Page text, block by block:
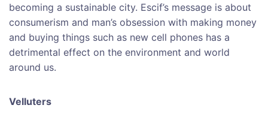
becoming a sustainable city. Escif’s message is about
consumerism and man’s obsession with making money
and buying things such as new cell phones has a
detrimental effect on the environment and world
around us.
Velluters